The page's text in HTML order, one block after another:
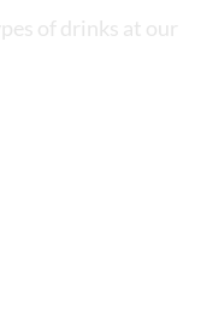
of drinks at our